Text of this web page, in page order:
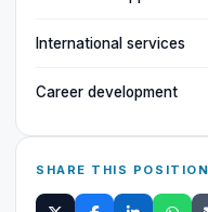
International services
Career development
SHARE THIS POSITION